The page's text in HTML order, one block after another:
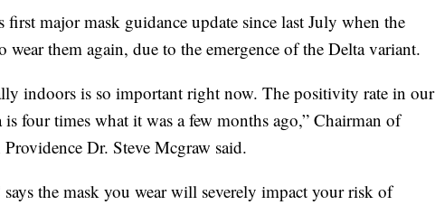
major mask guidance update since last July when the
wear them again, due to the emergence of the Delta variant.
indoors is so important right now. The positivity rate in our
four times what it was a few months ago,” Chairman of
Dr. Steve Mcgraw said.
the mask you wear will severely impact your risk of